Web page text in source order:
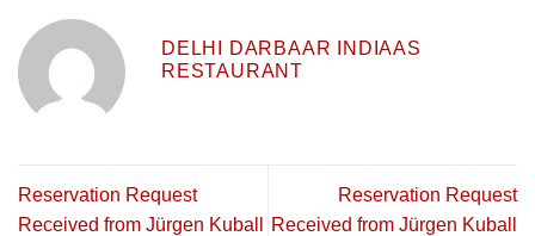
DELHI DARBAAR INDIAAS
RESTAURANT
Reservation Request
Received from Jürgen Kuball
Reservation Request
Received from Jürgen Kuball